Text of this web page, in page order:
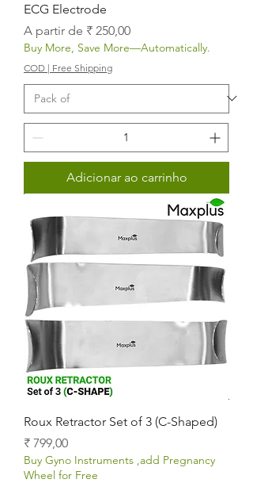
ECG Electrode
A partir de ₹ 250,00
Preço promocional
Buy More, Save More—Automatically.
COD | Free Shipping
Adicionar ao carrinho
Roux Retractor Set of 3 (C-Shaped)
Preço
₹ 799,00
Buy Gyno Instruments ,add Pregnancy
Wheel for Free